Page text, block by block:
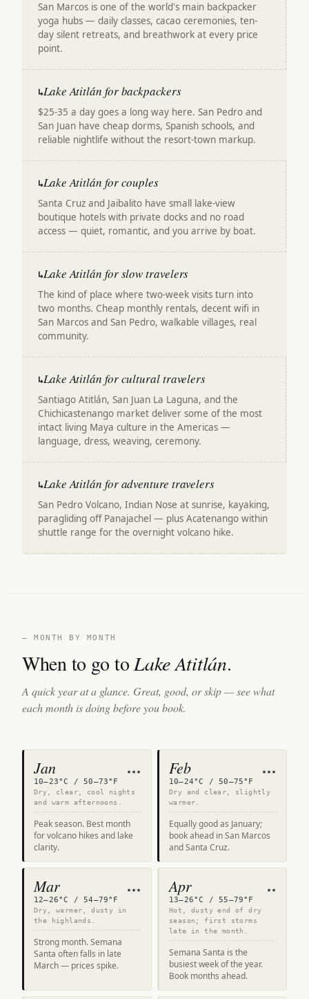
San Marcos is one of the world's main backpacker
yoga hubs — daily classes, cacao ceremonies, ten-
day silent retreats, and breathwork at every price
point.
↳Lake Atitlán for backpackers
$25-35 a day goes a long way here. San Pedro and
San Juan have cheap dorms, Spanish schools, and
reliable nightlife without the resort-town markup.
↳Lake Atitlán for couples
Santa Cruz and Jaibalito have small lake-view
boutique hotels with private docks and no road
access — quiet, romantic, and you arrive by boat.
↳Lake Atitlán for slow travelers
The kind of place where two-week visits turn into
two months. Cheap monthly rentals, decent wifi in
San Marcos and San Pedro, walkable villages, real
community.
↳Lake Atitlán for cultural travelers
Santiago Atitlán, San Juan La Laguna, and the
Chichicastenango market deliver some of the most
intact living Maya culture in the Americas —
language, dress, weaving, ceremony.
↳Lake Atitlán for adventure travelers
San Pedro Volcano, Indian Nose at sunrise, kayaking,
paragliding off Panajachel — plus Acatenango within
shuttle range for the overnight volcano hike.
— MONTH BY MONTH
When to go toLake Atitlán.
A quick year at a glance. Great, good, or skip — see what
each month is doing before you book.
Jan ★★★
10–23°C / 50–73°F
Dry, clear, cool nights
and warm afternoons.
Peak season. Best month
for volcano hikes and lake
clarity.
Feb ★★★
10–24°C / 50–75°F
Dry and clear, slightly
warmer.
Equally good as January;
book ahead in San Marcos
and Santa Cruz.
Mar ★★★
12–26°C / 54–79°F
Dry, warmer, dusty in
the highlands.
Strong month. Semana
Santa often falls in late
March — prices spike.
Apr ★★
13–26°C / 55–79°F
Hot, dusty end of dry
season; first storms
late in the month.
Semana Santa is the
busiest week of the year.
Book months ahead.